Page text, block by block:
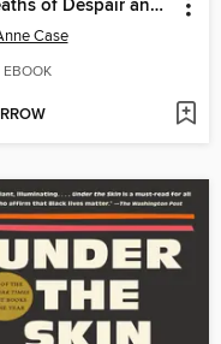
Deaths of Despair and the Future of Capitalism
Case
EBOOK